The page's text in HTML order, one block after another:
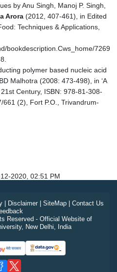
by Anu Singh, Manoj P. Singh,
Arora (2012, 407-461), in Edited
Techniques & Applications,
bookdescription.Cws_home/
polymer based nucleic acid
Malhotra (2008: 473-498), in ‘A
Century, ISBN: 978-81-308-
(2), Fort P.O., Trivandrum-
2020, 02:51 PM
| Disclaimer| SiteMap| Contact Us
Reserved - Official Website of
New Delhi, India